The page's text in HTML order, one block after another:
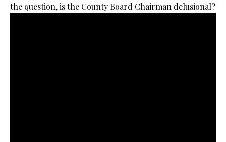
the question, is the County Board Chairman delusional?